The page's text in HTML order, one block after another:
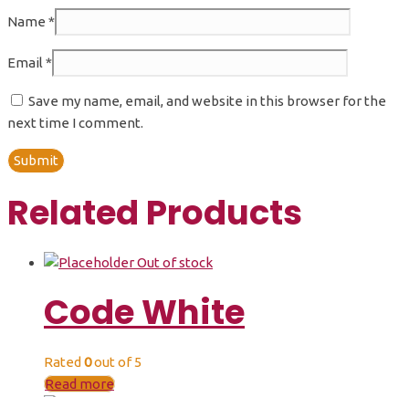
Name *
Email *
Save my name, email, and website in this browser for the
next time I comment.
Related Products
Out of stock
Code White
Rated 0out of 5
Read more